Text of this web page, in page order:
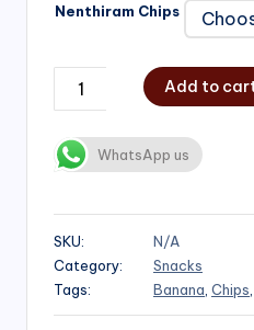
Nenthiram Chips
Add to
WhatsApp us
SKU:
N/A
Category:
Snacks
Tags:
Banana Chips